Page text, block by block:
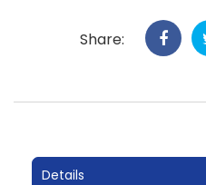
Share:
Details